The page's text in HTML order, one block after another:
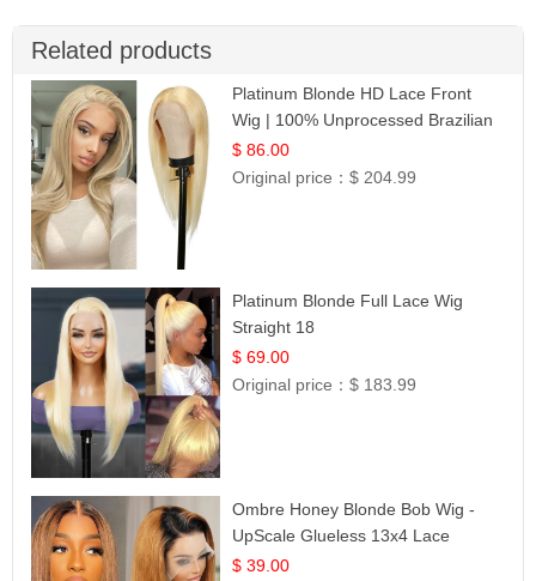
Related products
Platinum Blonde HD Lace Front
Wig | 100% Unprocessed Brazilian
Hair | UpScale #613 Straight
$ 86.00
Original price：$ 204.99
Platinum Blonde Full Lace Wig
Straight 18
$ 69.00
Original price：$ 183.99
Ombre Honey Blonde Bob Wig -
UpScale Glueless 13x4 Lace
Frontal 100% Human Hair 14
$ 39.00